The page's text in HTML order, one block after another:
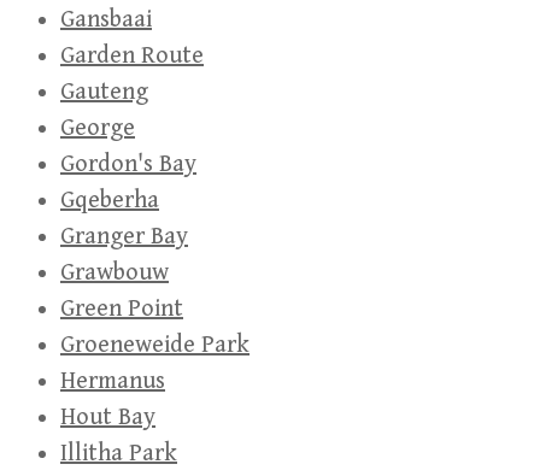
Gansbaai
Garden Route
Gauteng
George
Gordon's Bay
Gqeberha
Granger Bay
Grawbouw
Green Point
Groeneweide Park
Hermanus
Hout Bay
Illitha Park